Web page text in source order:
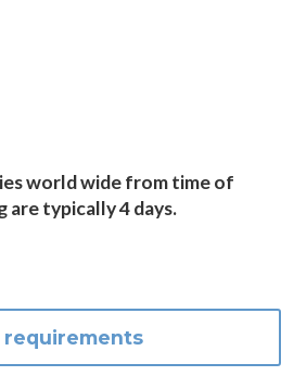
world wide from time of
are typically 4 days.